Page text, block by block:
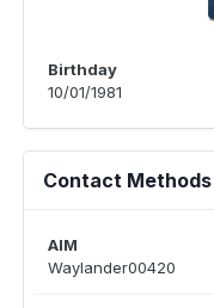
Birthday
10/01/1981
Contact Methods
AIM
Waylander00420